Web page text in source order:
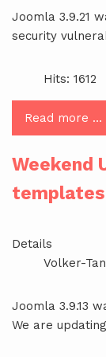
Joomla 3.9.21
security
Hits: 1612
Read more …
Weekend
templates
Details
Volker-
Joomla 3.9.13
We are